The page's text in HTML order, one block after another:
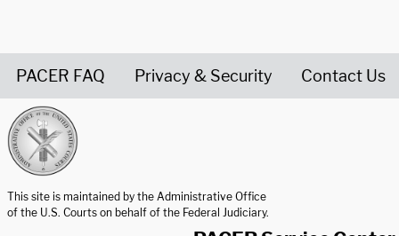
PACER FAQ Privacy & Security Contact Us
This site is maintained by the Administrative Office
of the U.S. Courts on behalf of the Federal Judiciary.